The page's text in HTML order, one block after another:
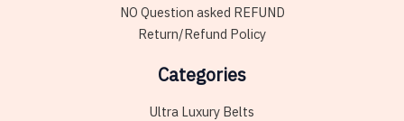
NO Question asked REFUND
Return/Refund Policy
Categories
Ultra Luxury Belts